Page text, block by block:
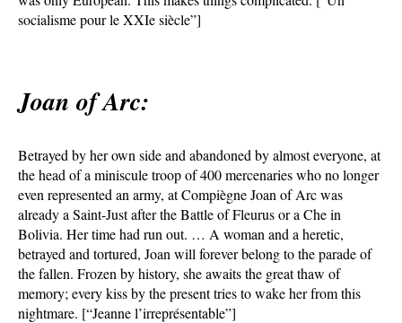
socialisme pour le XXIe siècle”]
Joan of Arc:
Betrayed by her own side and abandoned by almost everyone, at
the head of a miniscule troop of 400 mercenaries who no longer
even represented an army, at Compiègne Joan of Arc was
already a Saint-Just after the Battle of Fleurus or a Che in
Bolivia. Her time had run out. … A woman and a heretic,
betrayed and tortured, Joan will forever belong to the parade of
the fallen. Frozen by history, she awaits the great thaw of
memory; every kiss by the present tries to wake her from this
nightmare. [“Jeanne l’irreprésentable”]